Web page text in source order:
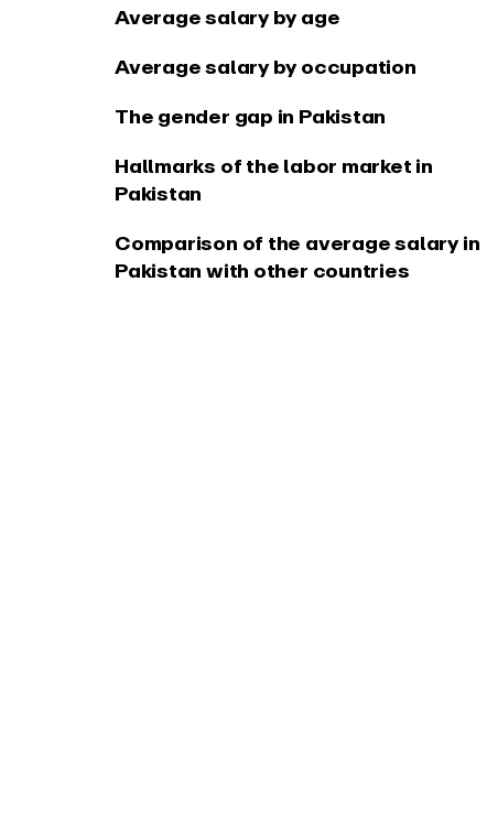
Average salary by age
Average salary by occupation
The gender gap in Pakistan
Hallmarks of the labor market in
Pakistan
Comparison of the average salary in
Pakistan with other countries